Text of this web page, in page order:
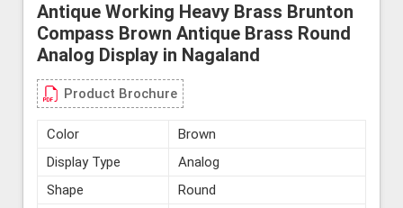
Antique Working Heavy Brass Brunton
Compass Brown Antique Brass Round
Analog Display in Nagaland
Product Brochure
Color
Brown
Display Type
Analog
Shape
Round